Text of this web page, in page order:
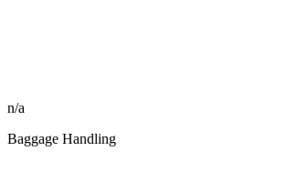
n/a
Baggage Handling